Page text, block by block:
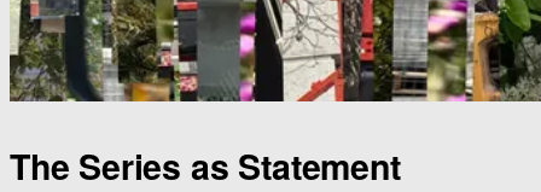
The Series as Statement